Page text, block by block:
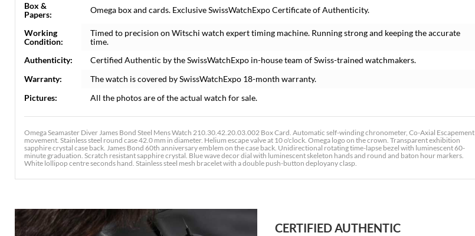
Box &
Papers:
Omega box and cards. Exclusive SwissWatchExpo Certificate of Authenticity.
Working
Condition:
Timed to precision on Witschi watch expert timing machine. Running strong and keeping the accurate
time.
Authenticity:
Certified Authentic by the SwissWatchExpo in-house team of Swiss-trained watchmakers.
Warranty:
The watch is covered by SwissWatchExpo 18-month warranty.
Pictures:
All the photos are of the actual watch for sale.
Omega Seamaster Diver James Bond Steel Mens Watch 210.30.42.20.03.002 Box Card. Automatic self-winding chronometer, Co-Axial Escapement
movement. Stainless steel round case 42.0 mm in diameter. Helium escape valve at 10 o'clock. Omega logo on the crown. Transparent exhibition
sapphire crystal case back. James Bond 60th anniversary emblem on the case back. Unidirectional rotating time-lapse bezel with luminescent 60-
minute graduation. Scratch resistant sapphire crystal. Blue wave decor dial with luminescent skeleton hands and round and baton hour markers.
White lollipop centre seconds hand. Stainless steel mesh bracelet with a double push-button deployany clasp.
CERTIFIED AUTHENTIC